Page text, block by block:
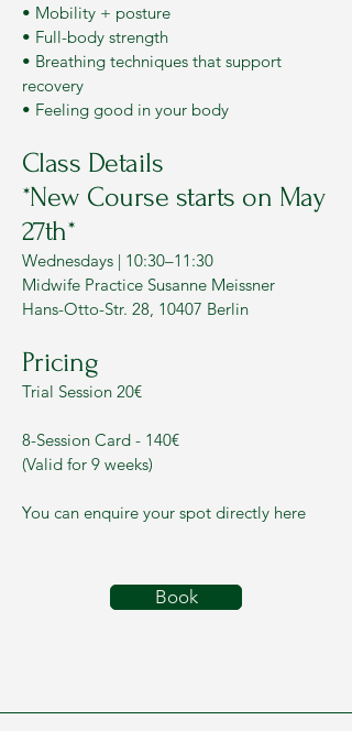
• Mobility + posture
• Full-body strength
• Breathing techniques that support
recovery
• Feeling good in your body
Class Details
*New Course starts on May
27th*
Wednesdays | 10:30–11:30
Midwife Practice Susanne Meissner
Hans-Otto-Str. 28, 10407 Berlin
Pricing
Trial Session 20€
8-Session Card - 140€
(Valid for 9 weeks)
You can enquire your spot directly here
Book